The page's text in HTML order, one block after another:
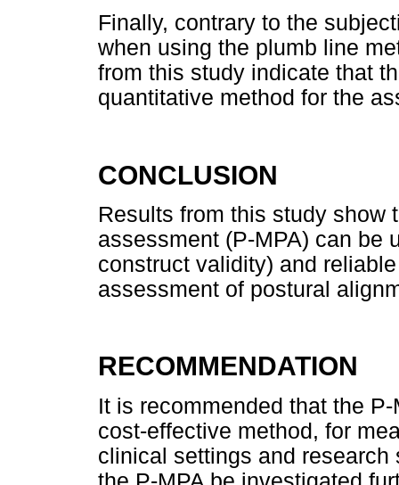
Finally, contrary to the
when using the plumb line
from this study indicate that
quantitative method for the
CONCLUSION
Results from this study show
assessment (P-MPA) can be
construct validity) and
assessment of postural
RECOMMENDATION
It is recommended that the
cost-effective method, for
clinical settings and